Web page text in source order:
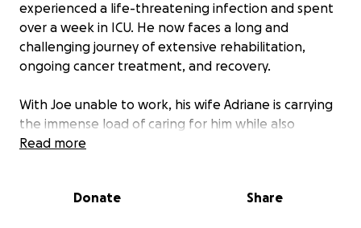
experienced a life-threatening infection and spent
over a week in ICU. He now faces a long and
challenging journey of extensive rehabilitation,
ongoing cancer treatment, and recovery.
With Joe unable to work, his wife Adriane is carrying
the immense load of caring for him while also
looking after their two beautiful children, Wolfie (5)
Read more
Donate Share